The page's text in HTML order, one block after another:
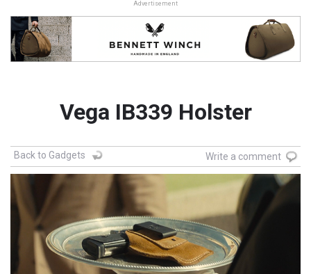
Advertisement
Vega IB339 Holster
Back to Gadgets Write a comment